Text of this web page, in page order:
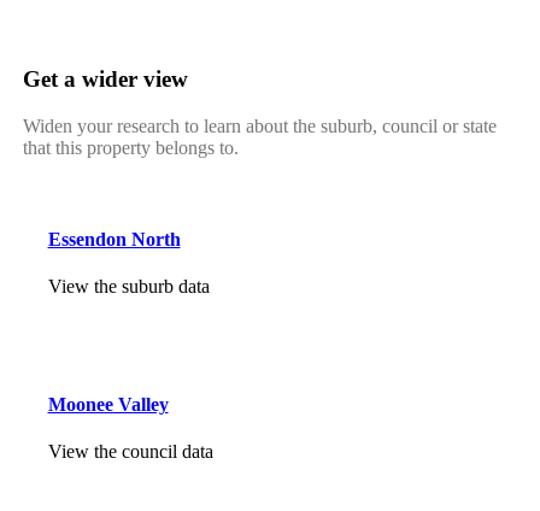
Get a wider view
Widen your research to learn about the suburb, council or state
that this property belongs to.
Essendon North
View the suburb data
Moonee Valley
View the council data